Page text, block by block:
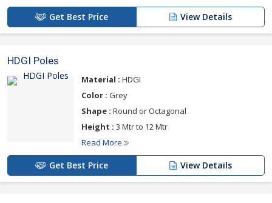
Get Best Price View Details
HDGI Poles
Material : HDGI
Color : Grey
Shape : Round or Octagonal
Height : 3 Mtr to 12 Mtr
Read More
Get Best Price View Details